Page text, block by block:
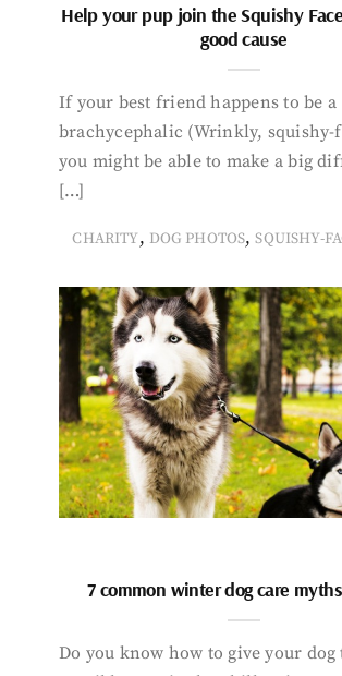
Help your pup join the Squishy
good cause
If your best friend happens to be a
brachycephalic (Wrinkly, squishy-
you might be able to make a big
[…]
CHARITY, DOG PHOTOS,SQUISHY-
7 common winter dog care
Do you know how to give your dog